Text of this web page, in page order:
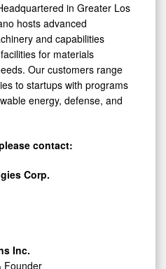
in Greater Los
hosts advanced
and capabilities
for materials
Our customers range
to startups with programs
energy, defense, and
contact:
Corp.
Inc.
Founder